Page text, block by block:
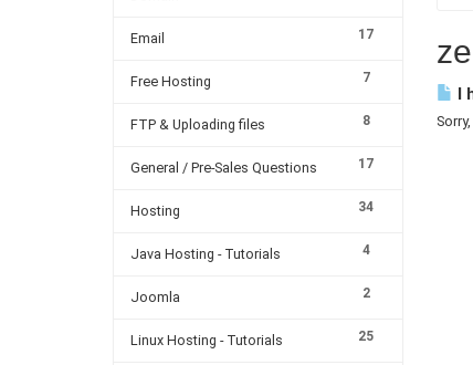
17
Email
7
Free Hosting
8
FTP & Uploading files
17
General / Pre-Sales Questions
34
Hosting
4
Java Hosting - Tutorials
2
Joomla
25
Linux Hosting - Tutorials
I